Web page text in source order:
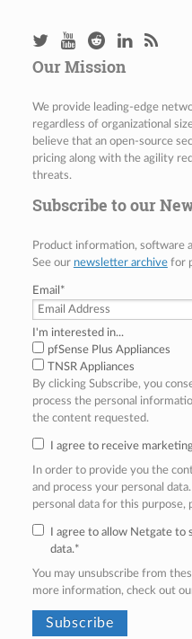
Our Mission
We provide leading-edge
regardless of organizational
believe that an open-source
pricing along with the agility
threats.
Subscribe to our
Product information, software
See our newsletter archivefor
Email *
I'm interested in...
pfSense Plus Appliances
TNSR Appliances
By clicking Subscribe, you
process the personal
the content requested.
I agree to receive
In order to provide you the
and process your personal
personal data for this purpose,
I agree to allow Netgate to
data.*
You may unsubscribe from
more information, check out